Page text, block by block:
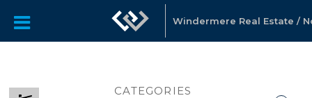
Windermere Real Estate /
CATEGORIES